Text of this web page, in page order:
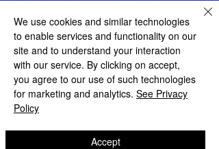
Reception Archive
Year 1 Archive
Year 2 Archive
Year 3 Archive
Year 4 Archive
Copyright © 2026 Bilston C of E Primary School
Website design by eServices
We use cookies and similar technologies
to enable services and functionality on our
site and to understand your interaction
with our service. By clicking on accept,
you agree to our use of such technologies
for marketing and analytics. See Privacy
Policy
Accept